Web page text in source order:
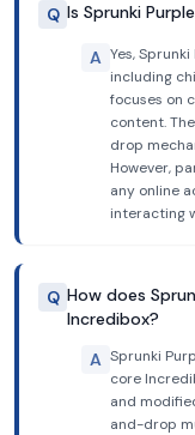
Q Is Sprunki
A Yes,
including
focuses on
content.
drop
However,
any online
interacting
Q How does
Incredibox?
A Sprunki
core
and
and-drop